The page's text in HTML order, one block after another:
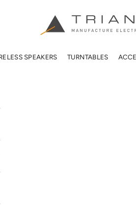
TRIANGLE
SPEAKERS TURNTABLES